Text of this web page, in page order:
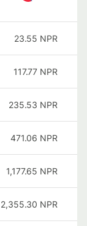
23.55 NPR
117.77 NPR
235.53 NPR
471.06 NPR
1,177.65 NPR
2,355.30 NPR